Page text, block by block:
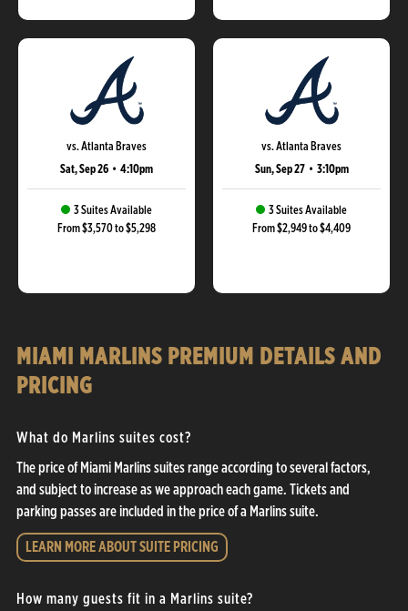
vs. Atlanta Braves
Sat, Sep 26 • 4:10pm
3 Suites Available
From $3,570 to $5,298
vs. Atlanta Braves
Sun, Sep 27 • 3:10pm
3 Suites Available
From $2,949 to $4,409
MIAMI MARLINS PREMIUM DETAILS AND
PRICING
What do Marlins suites cost?
The price of Miami Marlins suites range according to several factors,
and subject to increase as we approach each game. Tickets and
parking passes are included in the price of a Marlins suite.
LEARN MORE ABOUT SUITE PRICING
How many guests fit in a Marlins suite?